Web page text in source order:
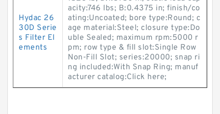
Hydac 26
30D Serie
s Filter El
ements
acity:746 lbs; B:0.4375 in; finish/co
ating:Uncoated; bore type:Round; c
age material:Steel; closure type:Do
uble Sealed; maximum rpm:5000 r
pm; row type & fill slot:Single Row
Non-Fill Slot; series:20000; snap ri
ng included:With Snap Ring; manuf
acturer catalog:Click here;